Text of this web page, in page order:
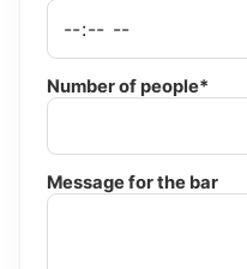
Number of people*
Message for the bar